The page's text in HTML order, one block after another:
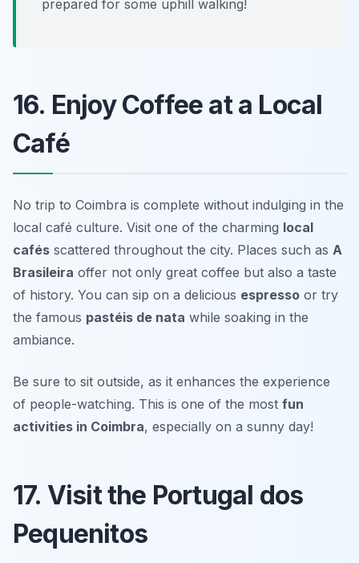
prepared for some uphill walking!
16. Enjoy Coffee at a Local
Café
No trip to Coimbra is complete without indulging in the
local café culture. Visit one of the charming local
cafés scattered throughout the city. Places such as A
Brasileira offer not only great coffee but also a taste
of history. You can sip on a delicious espresso or try
the famous pastéis de nata while soaking in the
ambiance.
Be sure to sit outside, as it enhances the experience
of people-watching. This is one of the most fun
activities in Coimbra, especially on a sunny day!
17. Visit the Portugal dos
Pequenitos